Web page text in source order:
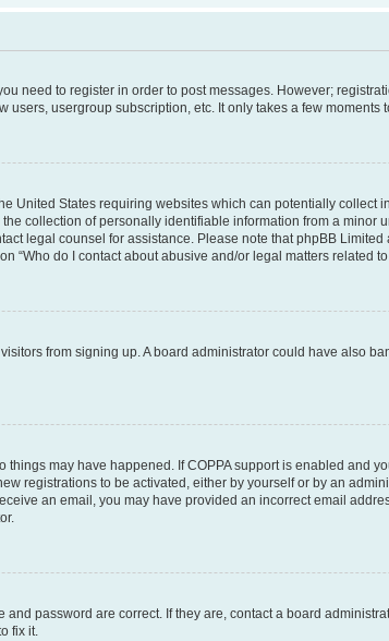
need to register in order to post messages. However;
usergroup subscription, etc. It only takes a few moments
United States requiring websites which can potentially collect
collection of personally identifiable information from a minor
legal counsel for assistance. Please note that phpBB
“Who do I contact about abusive and/or legal matters related
from signing up. A board administrator could have also
may have happened. If COPPA support is enabled and
registrations to be activated, either by yourself or by an
an email, you may have provided an incorrect email
password are correct. If they are, contact a board
fix it.